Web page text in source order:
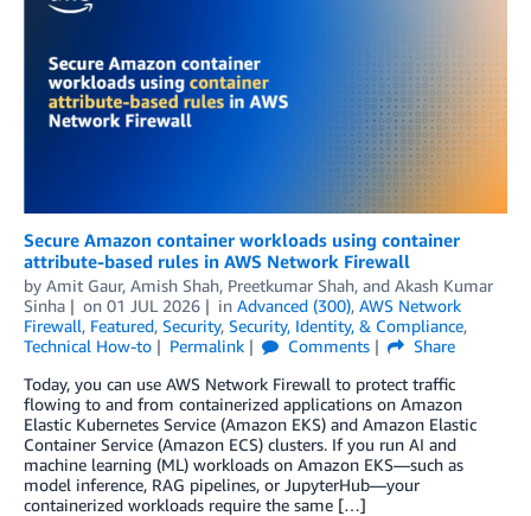
Secure Amazon container workloads using container
attribute-based rules in AWS Network Firewall
by Amit Gaur, Amish Shah, Preetkumar Shah, and Akash Kumar
Sinha
on 01 JUL 2026 in Advanced (300), AWS Network
Firewall, Featured, Security, Security, Identity, & Compliance,
Technical How-to
Permalink Comments
Share
Today, you can use AWS Network Firewall to protect traffic
flowing to and from containerized applications on Amazon
Elastic Kubernetes Service (Amazon EKS) and Amazon Elastic
Container Service (Amazon ECS) clusters. If you run AI and
machine learning (ML) workloads on Amazon EKS—such as
model inference, RAG pipelines, or JupyterHub—your
containerized workloads require the same […]